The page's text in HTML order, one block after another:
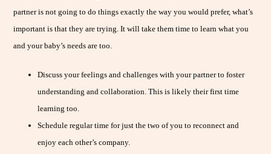
partner is not going to do things exactly the way you would prefer, what’s
important is that they are trying. It will take them time to learn what you
and your baby’s needs are too.
Discuss your feelings and challenges with your partner to foster
understanding and collaboration. This is likely their first time
learning too.
Schedule regular time for just the two of you to reconnect and
enjoy each other’s company.